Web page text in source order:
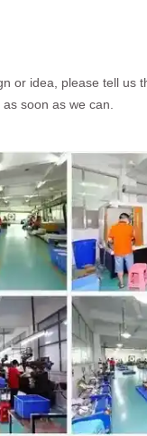
or idea, please tell us
soon as we can.